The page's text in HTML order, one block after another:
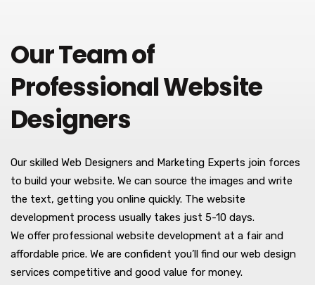
Our Team of
Professional Website
Designers
Our skilled Web Designers and Marketing Experts join forces
to build your website. We can source the images and write
the text, getting you online quickly. The website
development process usually takes just 5-10 days.
We offer professional website development at a fair and
affordable price. We are confident you’ll find our web design
services competitive and good value for money.